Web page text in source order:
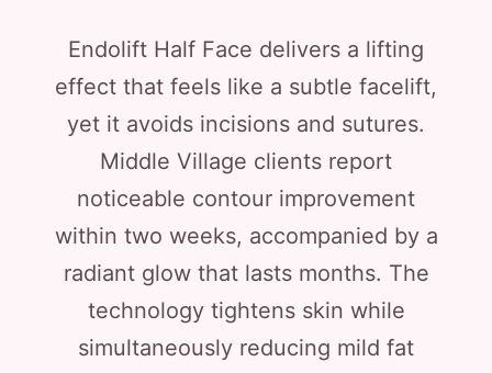
Endolift Half Face delivers a lifting
effect that feels like a subtle facelift,
yet it avoids incisions and sutures.
Middle Village clients report
noticeable contour improvement
within two weeks, accompanied by a
radiant glow that lasts months. The
technology tightens skin while
simultaneously reducing mild fat